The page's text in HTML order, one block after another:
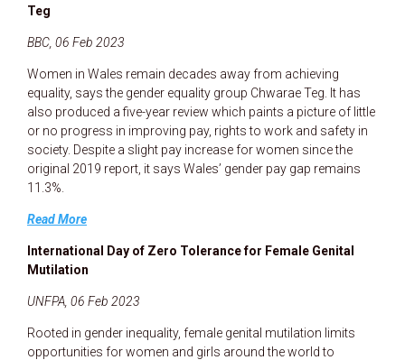
Teg
BBC, 06 Feb 2023
Women in Wales remain decades away from achieving
equality, says the gender equality group Chwarae Teg. It has
also produced a five-year review which paints a picture of little
or no progress in improving pay, rights to work and safety in
society. Despite a slight pay increase for women since the
original 2019 report, it says Wales’ gender pay gap remains
11.3%.
Read More
International Day of Zero Tolerance for Female Genital
Mutilation
UNFPA, 06 Feb 2023
Rooted in gender inequality, female genital mutilation limits
opportunities for women and girls around the world to